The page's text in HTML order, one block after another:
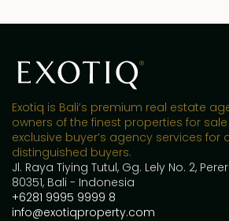
Exotiq is Bali’s premium real estate
owners of the finest properties for
exclusive buyer’s agency services for
distinguished buyers.
Jl. Raya Tiying Tutul, Gg. Lely No. 2,
80351, Bali - Indonesia
+6281 9995 9999 8
info@exotiqproperty.com